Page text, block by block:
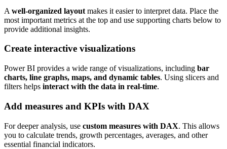
A well-organized layout makes it easier to interpret data. Place the
most important metrics at the top and use supporting charts below to
provide additional insights.
Create interactive visualizations
Power BI provides a wide range of visualizations, including bar
charts, line graphs, maps, and dynamic tables. Using slicers and
filters helps interact with the data in real-time.
Add measures and KPIs with DAX
For deeper analysis, use custom measures with DAX. This allows
you to calculate trends, growth percentages, averages, and other
essential financial indicators.